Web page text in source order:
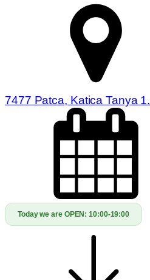
7477 Patca, Katica Tanya 1.
Today we are OPEN:10:00-19:00